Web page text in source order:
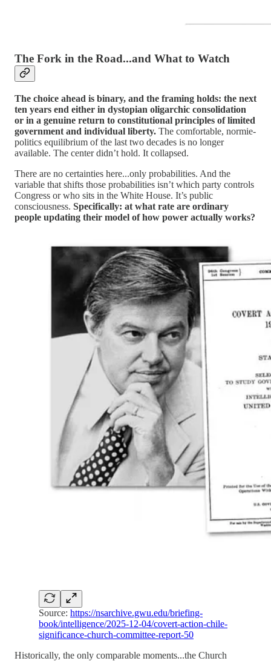
The Fork in the Road...and What to Watch
The choice ahead is binary, and the framing holds: the next
ten years end either in dystopian oligarchic consolidation
or in a genuine return to constitutional principles of limited
government and individual liberty. The comfortable, normie-
politics equilibrium of the last two decades is no longer
available. The center didn’t hold. It collapsed.
There are no certainties here...only probabilities. And the
variable that shifts those probabilities isn’t which party controls
Congress or who sits in the White House. It’s public
consciousness. Specifically: at what rate are ordinary
people updating their model of how power actually works?
Source: https://nsarchive.gwu.edu/briefing-
book/intelligence/2025-12-04/covert-action-chile-
significance-church-committee-report-50
Historically, the only comparable moments...the Church